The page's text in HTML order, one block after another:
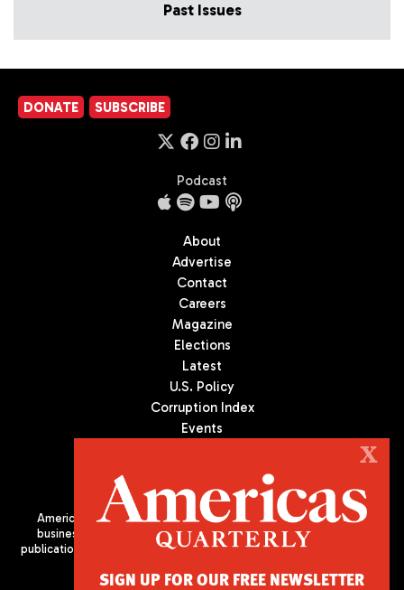
Past Issues
DONATE SUBSCRIBE
Podcast
About
Advertise
Contact
Careers
Magazine
Elections
Latest
U.S. Policy
Corruption Index
Events
Americas Quarterly (AQ) is the premier publication on politics,
business, and culture in Latin America. We are an independent
publication of the Americas Society/Council of the Americas, based
X
SIGN UP FOR OUR FREE NEWSLETTER